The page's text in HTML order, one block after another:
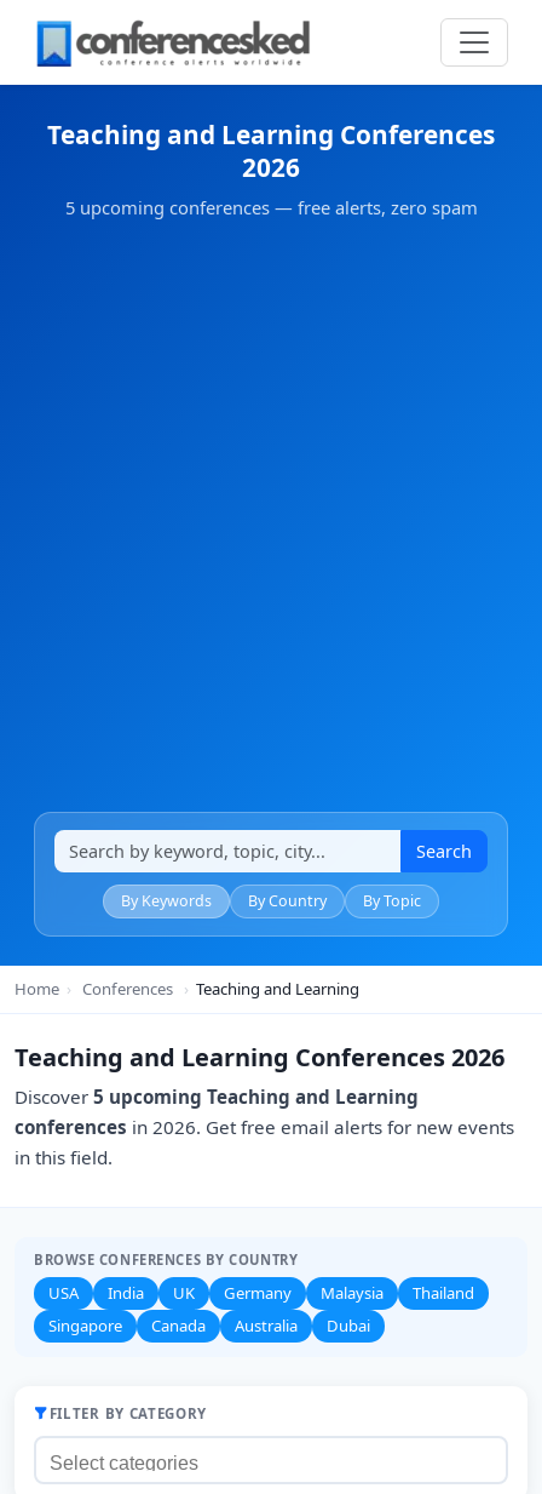
Teaching and Learning Conferences
2026
5 upcoming conferences — free alerts, zero spam
Search
By Keywords By Country By Topic
Home › Conferences › Teaching and Learning
Teaching and Learning Conferences 2026
Discover 5 upcoming Teaching and Learning
conferences in 2026. Get free email alerts for new events
in this field.
BROWSE CONFERENCES BY COUNTRY
USA India UK Germany Malaysia
Thailand
Singapore
Canada Australia Dubai
FILTER BY CATEGORY